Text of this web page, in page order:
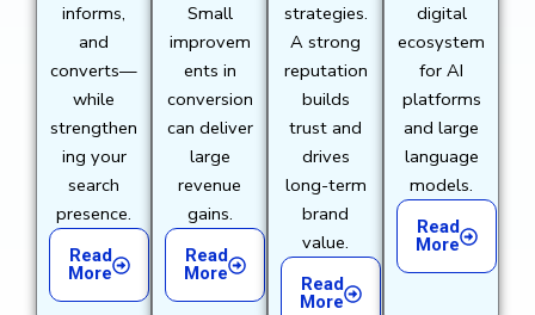
informs,
and
converts—
while
strengthen
ing your
search
presence.
Read
More
Small
improvem
ents in
conversion
can deliver
large
revenue
gains.
Read
More
strategies.
A strong
reputation
builds
trust and
drives
long-term
brand
value.
Read
More
digital
ecosystem
for AI
platforms
and large
language
models.
Read
More